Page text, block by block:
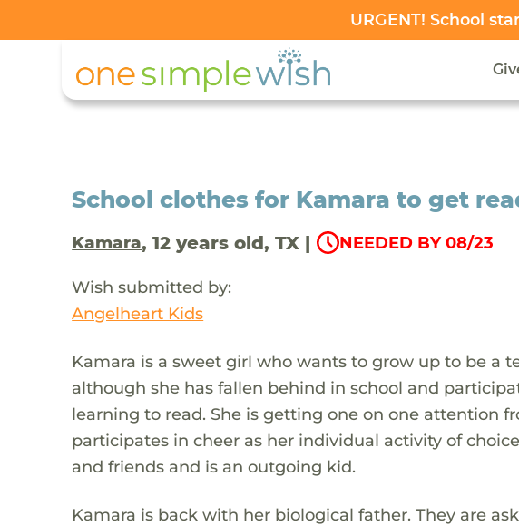
URGENT! School
School clothes for Kamara to get
Kamara, 12 years old, TX | NEEDED BY 08/23
Wish submitted by:
Angelheart Kids
Kamara is a sweet girl who wants to grow up to be a
although she has fallen behind in school and
learning to read. She is getting one on one attention
participates in cheer as her individual activity of
and friends and is an outgoing kid.
Kamara is back with her biological father. They are